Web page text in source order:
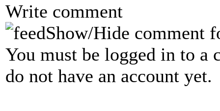
Write comment
Show/Hide comment
You must be logged in to a
do not have an account yet.